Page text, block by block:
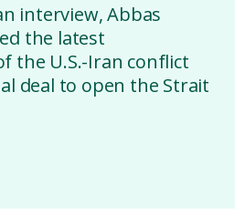
interview, Abbas
the latest
the U.S.-Iran conflict
deal to open the Strait